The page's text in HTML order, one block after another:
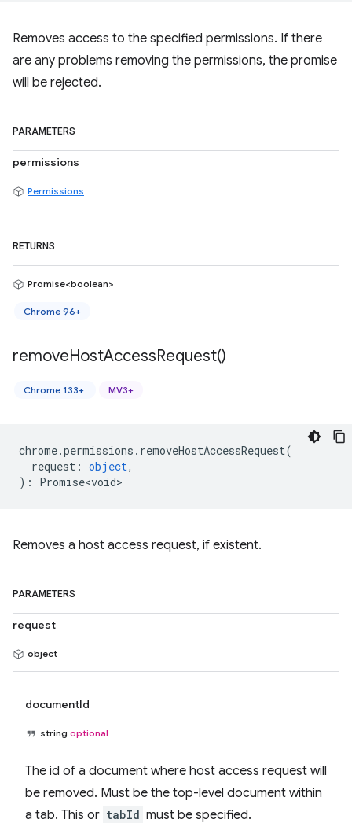
Removes access to the specified permissions. If there
are any problems removing the permissions, the promise
will be rejected.
PARAMETERS
permissions
Permissions
RETURNS
Promise<boolean>
Chrome 96+
removeHostAccessRequest()
Chrome 133+ MV3+
chrome.permissions . removeHostAccessRequest(
request : object,
) : Promise<void>
Removes a host access request, if existent.
PARAMETERS
request
object
documentId
string optional
The id of a document where host access request will
be removed. Must be the top-level document within
a tab. This or tabId must be specified.